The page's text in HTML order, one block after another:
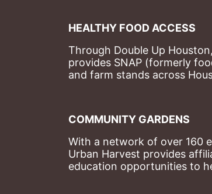
HEALTHY FOOD ACCESS
Through Double Up
provides SNAP (formerly
and farm stands across
COMMUNITY GARDENS
With a network of over 160
Urban Harvest provides
education opportunities to